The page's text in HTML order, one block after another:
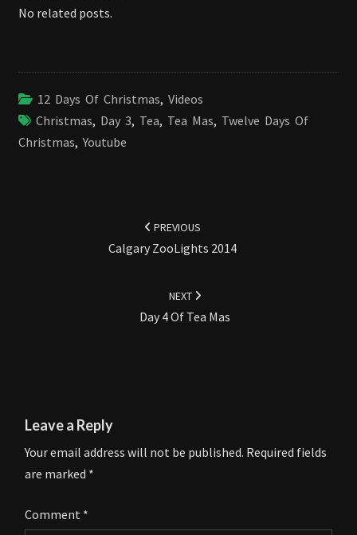
No related posts.
12 Days Of Christmas, Videos
Christmas, Day 3, Tea, Tea Mas, Twelve Days Of
Christmas,Youtube
PREVIOUS
Calgary ZooLights 2014
NEXT
Day 4 Of Tea Mas
Leave a Reply
Your email address will not be published. Required fields
are marked *
Comment *